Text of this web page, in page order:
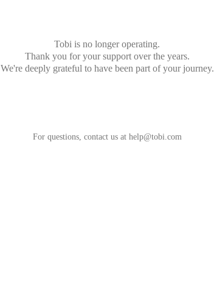
Tobi is no longer operating.
Thank you for your support over the years.
We're deeply grateful to have been part of your journey.
For questions, contact us at help@tobi.com